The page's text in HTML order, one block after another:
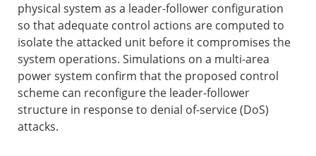
physical system as a leader-follower configuration
so that adequate control actions are computed to
isolate the attacked unit before it compromises the
system operations. Simulations on a multi-area
power system confirm that the proposed control
scheme can reconfigure the leader-follower
structure in response to denial of-service (DoS)
attacks.